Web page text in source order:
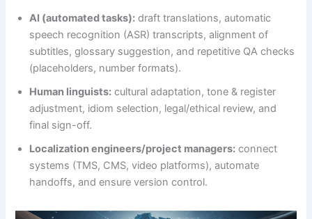
AI (automated tasks): draft translations, automatic
speech recognition (ASR) transcripts, alignment of
subtitles, glossary suggestion, and repetitive QA checks
(placeholders, number formats).
Human linguists: cultural adaptation, tone & register
adjustment, idiom selection, legal/ethical review, and
final sign-off.
Localization engineers/project managers: connect
systems (TMS, CMS, video platforms), automate
handoffs, and ensure version control.